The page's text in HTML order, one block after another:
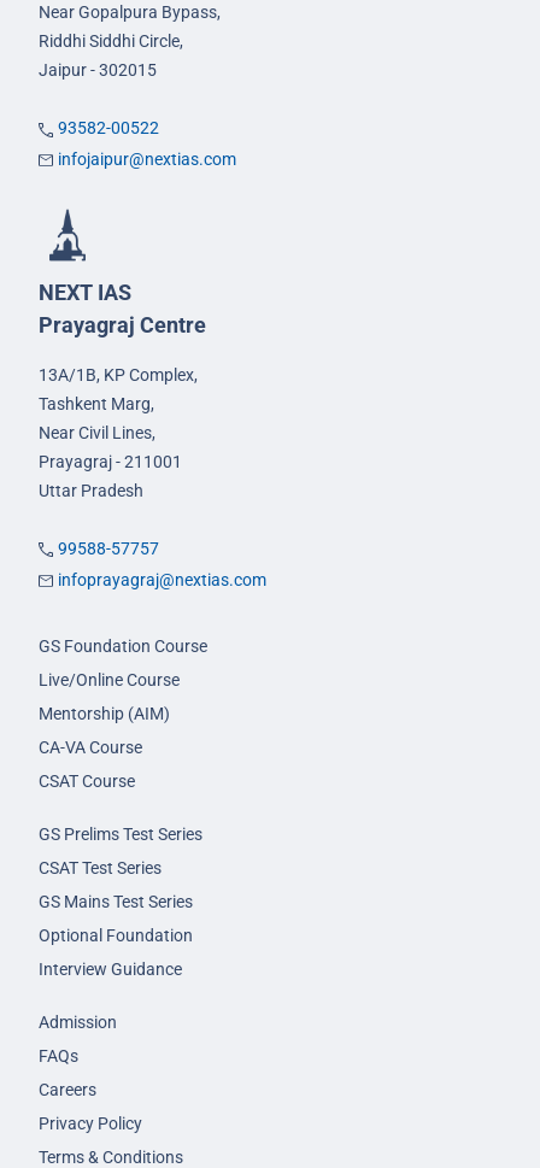
Near Gopalpura Bypass,
Riddhi Siddhi Circle,
Jaipur - 302015
93582-00522
infojaipur@nextias.com
NEXT IAS
Prayagraj Centre
13A/1B, KP Complex,
Tashkent Marg,
Near Civil Lines,
Prayagraj - 211001
Uttar Pradesh
99588-57757
infoprayagraj@nextias.com
GS Foundation Course
Live/Online Course
Mentorship (AIM)
CA-VA Course
CSAT Course
GS Prelims Test Series
CSAT Test Series
GS Mains Test Series
Optional Foundation
Interview Guidance
Admission
FAQs
Careers
Privacy Policy
Terms & Conditions